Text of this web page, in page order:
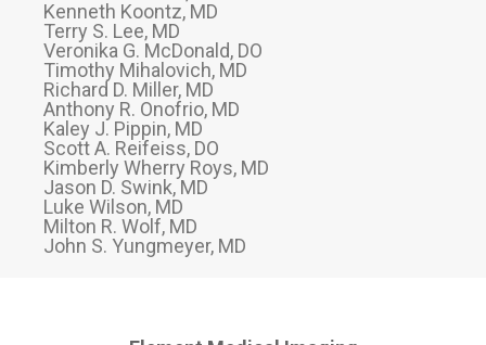
Kenneth Koontz, MD
Terry S. Lee, MD
Veronika G. McDonald, DO
Timothy Mihalovich, MD
Richard D. Miller, MD
Anthony R. Onofrio, MD
Kaley J. Pippin, MD
Scott A. Reifeiss, DO
Kimberly Wherry Roys, MD
Jason D. Swink, MD
Luke Wilson, MD
Milton R. Wolf, MD
John S. Yungmeyer, MD